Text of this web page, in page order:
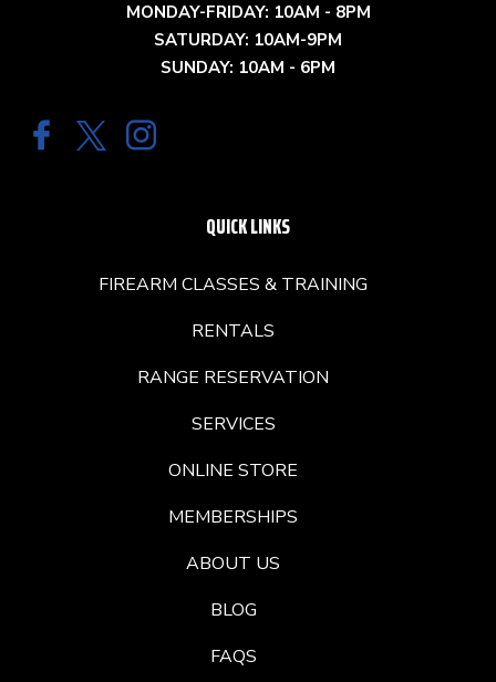
MONDAY-FRIDAY: 10AM - 8PM
SATURDAY: 10AM-9PM
SUNDAY: 10AM - 6PM
QUICK LINKS
FIREARM CLASSES & TRAINING
RENTALS
RANGE RESERVATION
SERVICES
ONLINE STORE
MEMBERSHIPS
ABOUT US
BLOG
FAQS